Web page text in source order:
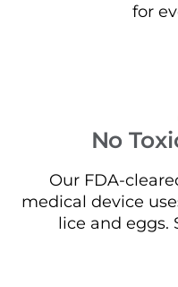
for
No
Our FDA-
medical device
lice and eggs.